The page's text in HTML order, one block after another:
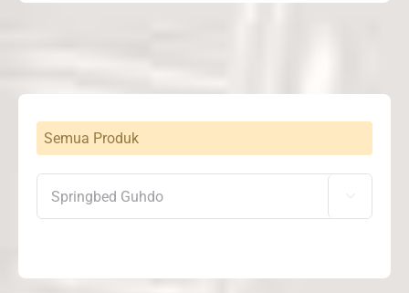
Semua Produk
